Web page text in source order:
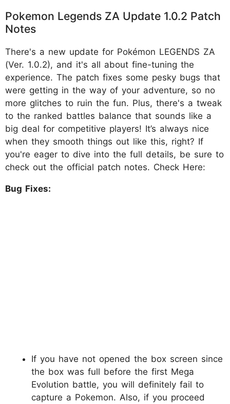
Pokemon Legends ZA Update 1.0.2 Patch
Notes
There's a new update for Pokémon LEGENDS ZA
(Ver. 1.0.2), and it's all about fine-tuning the
experience. The patch fixes some pesky bugs that
were getting in the way of your adventure, so no
more glitches to ruin the fun. Plus, there's a tweak
to the ranked battles balance that sounds like a
big deal for competitive players! It’s always nice
when they smooth things out like this, right? If
you're eager to dive into the full details, be sure to
check out the official patch notes. Check Here:
Bug Fixes:
If you have not opened the box screen since
the box was full before the first Mega
Evolution battle, you will definitely fail to
capture a Pokemon. Also, if you proceed